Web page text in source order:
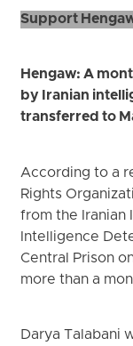
Support
Hengaw: A
by Iranian
transferred to
According to a
Rights
from the Iranian
Intelligence
Central Prison
more than a
Darya Talabani